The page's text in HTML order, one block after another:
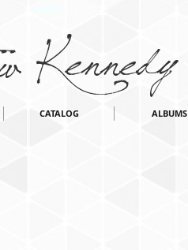
Kennedy
CATALOG ALBUMS